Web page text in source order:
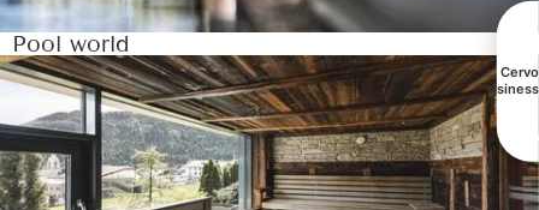
Pool world
All